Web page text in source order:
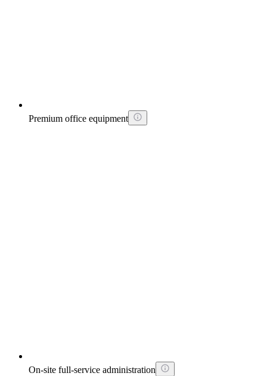
Premium office equipment
On-site full-service administration